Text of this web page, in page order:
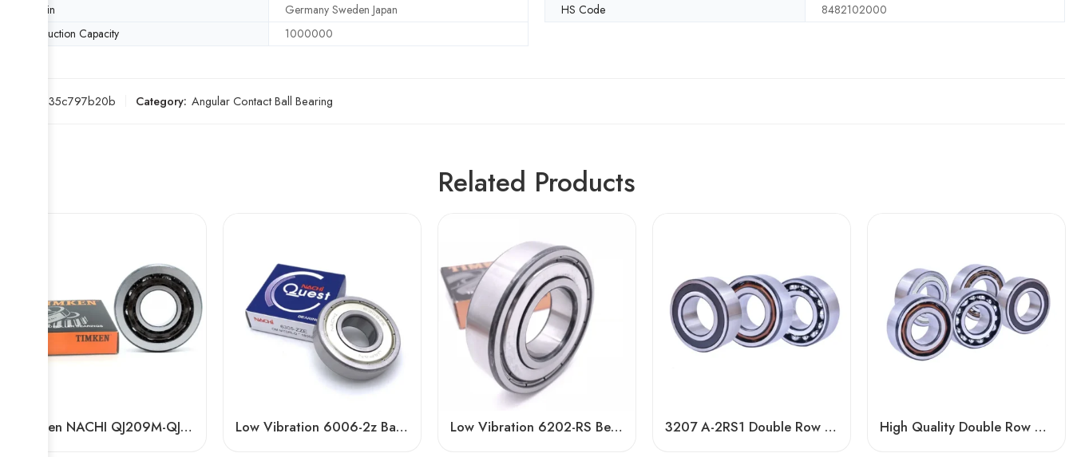
Origin
Germany Sweden Japan HS Code
8482102000
Production Capacity
1000000
d235c797b20b Category: Angular Contact Ball Bearing
Related Products
Timken NACHI QJ209M-QJ211M Angular Contact Ball Bearings High Precision & Speed Low Vibration 6006-2z Ball Bearing – Hot Sale Low Vibration 6202-RS Bearing High Speed 3207 A-2RS1 Double Row Angular Contact Ball Bearings, High Quality & Certified High Quality Double Row Angular Contact Ball Bearings